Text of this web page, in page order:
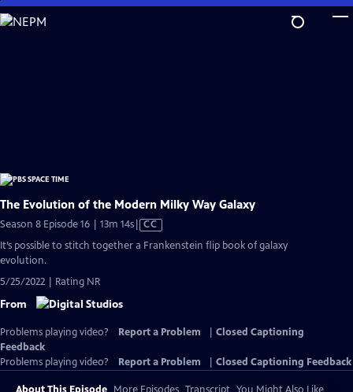
Skip
to
The Evolution of the Modern Milky Way Galaxy
Season 8 Episode 16 | 13m 14sVideo
CC
It’s possible to stitch together a Frankenstein flip book of galaxy
evolution.
5/25/2022 | Rating NR
From
Problems playing video? Report a Problem
Closed Captioning
Feedback
Problems playing video?
Report a Problem Closed Captioning Feedback